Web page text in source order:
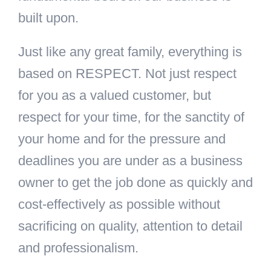
built upon.
Just like any great family, everything is
based on RESPECT. Not just respect
for you as a valued customer, but
respect for your time, for the sanctity of
your home and for the pressure and
deadlines you are under as a business
owner to get the job done as quickly and
cost-effectively as possible without
sacrificing on quality, attention to detail
and professionalism.